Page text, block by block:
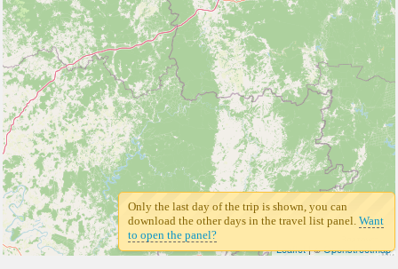
Leaflet| ©Openstreetmap
Only the last day of the trip is shown, you can
download the other days in the travel list panel. Want
to open the panel?